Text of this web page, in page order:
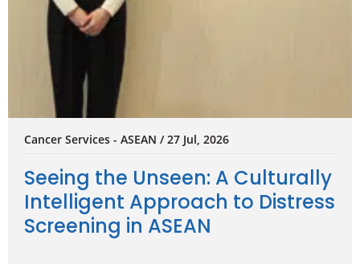
Cancer Services - ASEAN / 27 Jul, 2026
Seeing the Unseen: A Culturally
Intelligent Approach to Distress
Screening in ASEAN